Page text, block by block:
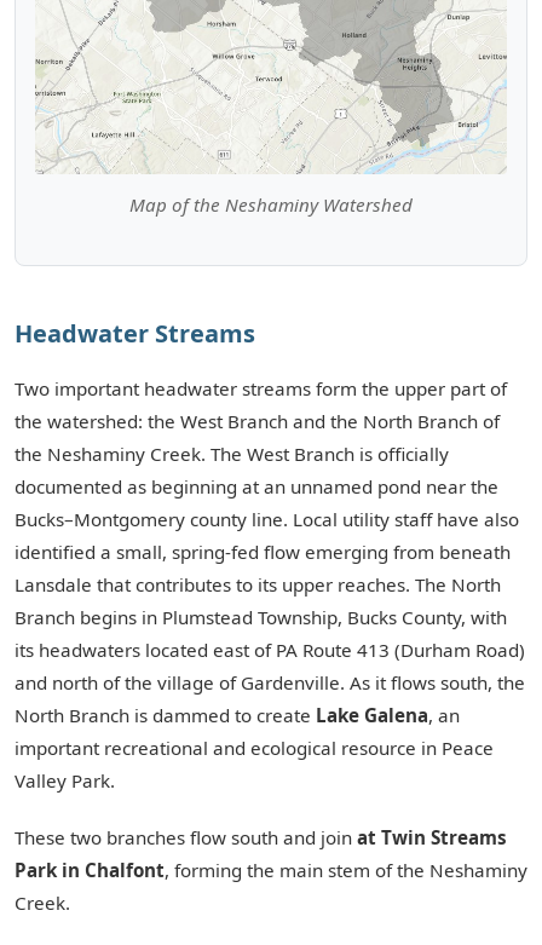
Map of the Neshaminy Watershed
Headwater Streams
Two important headwater streams form the upper part of
the watershed: the West Branch and the North Branch of
the Neshaminy Creek. The West Branch is officially
documented as beginning at an unnamed pond near the
Bucks–Montgomery county line. Local utility staff have also
identified a small, spring-fed flow emerging from beneath
Lansdale that contributes to its upper reaches. The North
Branch begins in Plumstead Township, Bucks County, with
its headwaters located east of PA Route 413 (Durham Road)
and north of the village of Gardenville. As it flows south, the
North Branch is dammed to create Lake Galena, an
important recreational and ecological resource in Peace
Valley Park.
These two branches flow south and join at Twin Streams
Park in Chalfont, forming the main stem of the Neshaminy
Creek.